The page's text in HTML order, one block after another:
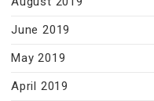
June 2019
May 2019
April 2019